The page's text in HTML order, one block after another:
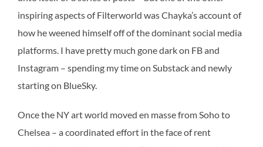
inspiring aspects of Filterworld was Chayka’s account of
how he weened himself off of the dominant social media
platforms. I have pretty much gone dark on FB and
Instagram – spending my time on Substack and newly
starting on BlueSky.
Once the NY art world moved en masse from Soho to
Chelsea – a coordinated effort in the face of rent